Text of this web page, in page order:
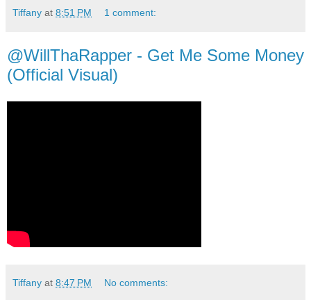
Tiffany at 8:51 PM 1 comment:
@WillThaRapper - Get Me Some Money
(Official Visual)
Tiffany at 8:47 PM No comments: